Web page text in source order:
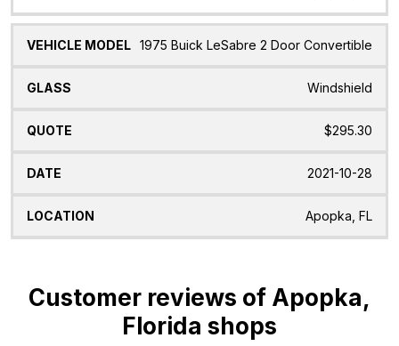
1975 Buick LeSabre 2 Door Convertible
Windshield
$295.30
2021-10-28
Apopka, FL
Customer reviews of Apopka,
Florida shops